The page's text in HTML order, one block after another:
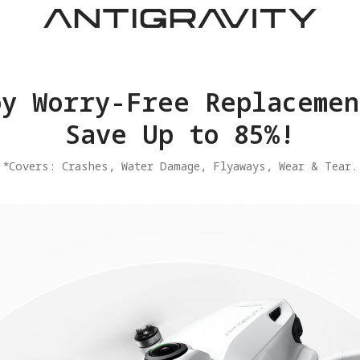
Worry-Free
Save Up to 85%!
​*Covers: Crashes, Water Damage, Flyaways, Wear & Tear.